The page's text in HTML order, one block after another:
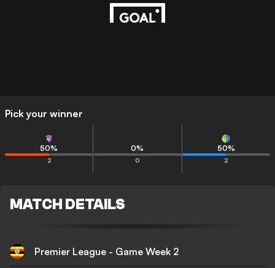
Pick your winner
50%
2
0%
0
50%
2
MATCH DETAILS
Premier League - Game Week 2